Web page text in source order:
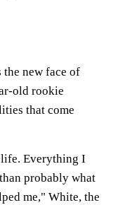
the new face of
old rookie
that come
Everything I
probably what
me," White, the